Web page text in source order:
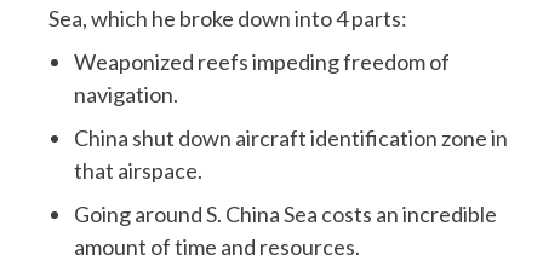
Sea, which he broke down into 4 parts:
Weaponized reefs impeding freedom of
navigation.
China shut down aircraft identification zone in
that airspace.
Going around S. China Sea costs an incredible
amount of time and resources.